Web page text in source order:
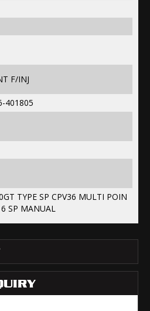
F/INJ
401805
TYPE SP CPV36 MULTI POIN
SP MANUAL